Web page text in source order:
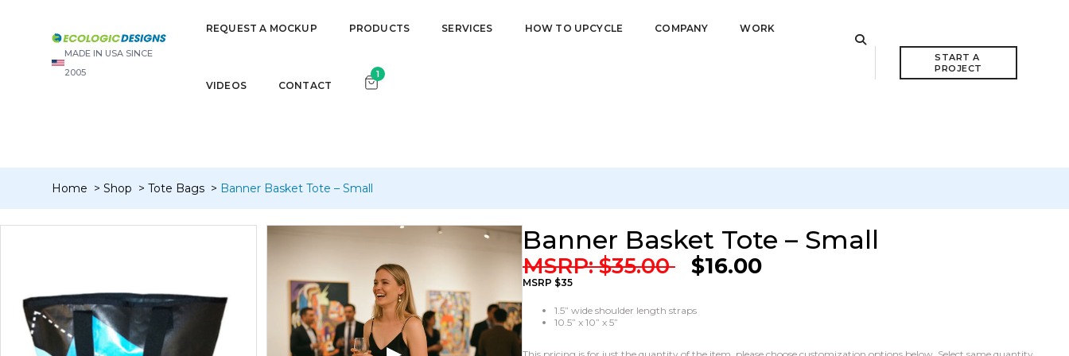
MADE IN USA SINCE
2005
REQUEST A MOCKUP PRODUCTS SERVICES HOW TO UPCYCLE COMPANY WORK
VIDEOS CONTACT
1
START A
PROJECT
Home Shop Tote Bags Banner Basket Tote – Small
Banner Basket Tote – Small
MSRP: $35.00 $16.00
MSRP $35
1.5” wide shoulder length straps
10.5” x 10” x 5”